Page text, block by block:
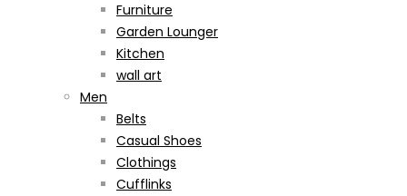
Furniture
Garden Lounger
Kitchen
wall art
Men
Belts
Casual Shoes
Clothings
Cufflinks